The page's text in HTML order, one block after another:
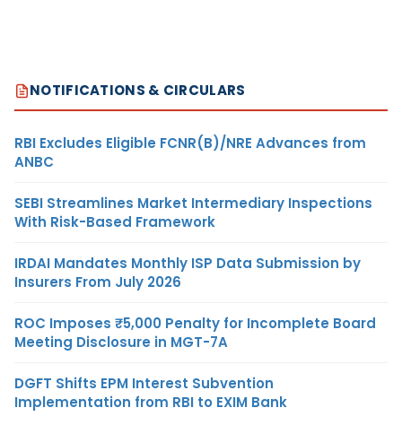
NOTIFICATIONS & CIRCULARS
RBI Excludes Eligible FCNR(B)/NRE Advances from
ANBC
SEBI Streamlines Market Intermediary Inspections
With Risk-Based Framework
IRDAI Mandates Monthly ISP Data Submission by
Insurers From July 2026
ROC Imposes ₹5,000 Penalty for Incomplete Board
Meeting Disclosure in MGT-7A
DGFT Shifts EPM Interest Subvention
Implementation from RBI to EXIM Bank